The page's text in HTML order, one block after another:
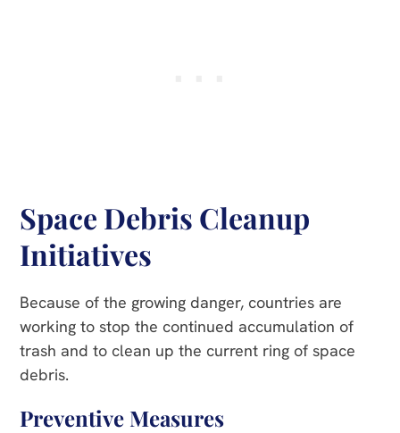
Space Debris Cleanup
Initiatives
Because of the growing danger, countries are
working to stop the continued accumulation of
trash and to clean up the current ring of space
debris.
Preventive Measures